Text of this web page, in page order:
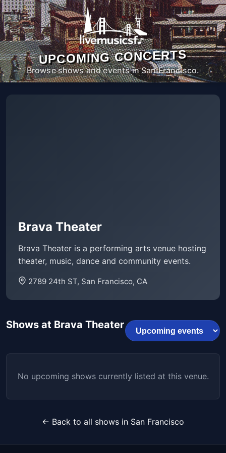
UPCOMING CONCERTS
Browse shows and events in San Francisco.
Brava Theater
Brava Theater is a performing arts venue hosting
theater, music, dance and community events.
2789 24th ST, San Francisco, CA
Shows at Brava Theater
No upcoming shows currently listed at this venue.
← Back to all shows in San Francisco